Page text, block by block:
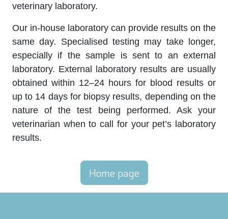
veterinary laboratory.
Our in-house laboratory can provide results on the
same day. Specialised testing may take longer,
especially if the sample is sent to an external
laboratory. External laboratory results are usually
obtained within 12–24 hours for blood results or
up to 14 days for biopsy results, depending on the
nature of the test being performed. Ask your
veterinarian when to call for your pet’s laboratory
results.
Home page